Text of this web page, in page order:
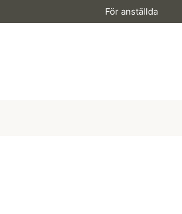
För anställda